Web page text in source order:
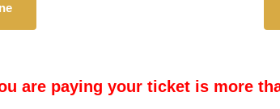
are paying your ticket is more